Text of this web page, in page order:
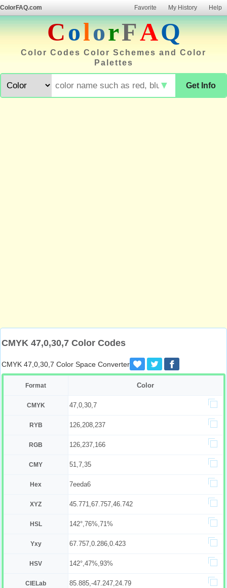
ColorFAQ.com Favorite My History Help
ColorFAQ
Color Codes Color Schemes and Color
Palettes
Get Info
▼
CMYK 47,0,30,7 Color Codes
CMYK 47,0,30,7 Color Space Converter
Format Color
CMYK 47,0,30,7
RYB 126,208,237
RGB 126,237,166
CMY 51,7,35
Hex 7eeda6
XYZ 45.771,67.757,46.742
HSL 142°,76%,71%
Yxy 67.757,0.286,0.423
HSV 142°,47%,93%
CIELab 85.885,-47.247,24.79